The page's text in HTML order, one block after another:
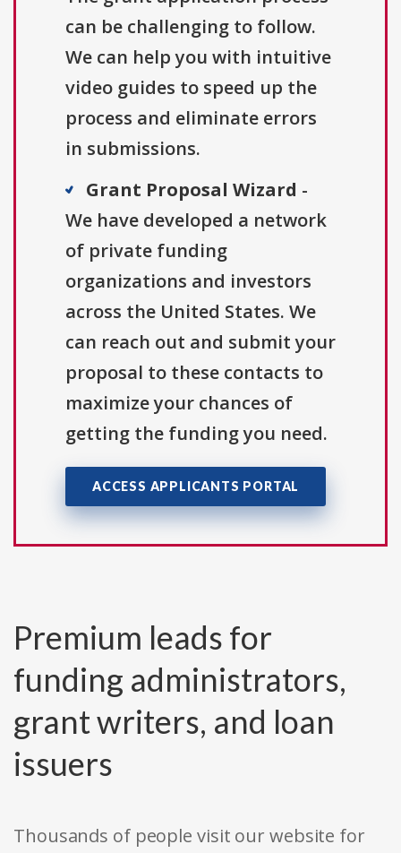
can be challenging to follow.
We can help you with intuitive
video guides to speed up the
process and eliminate errors
in submissions.
Grant Proposal Wizard -
We have developed a network
of private funding
organizations and investors
across the United States. We
can reach out and submit your
proposal to these contacts to
maximize your chances of
getting the funding you need.
ACCESS APPLICANTS PORTAL
Premium leads for
funding administrators,
grant writers, and loan
issuers
Thousands of people visit our website for